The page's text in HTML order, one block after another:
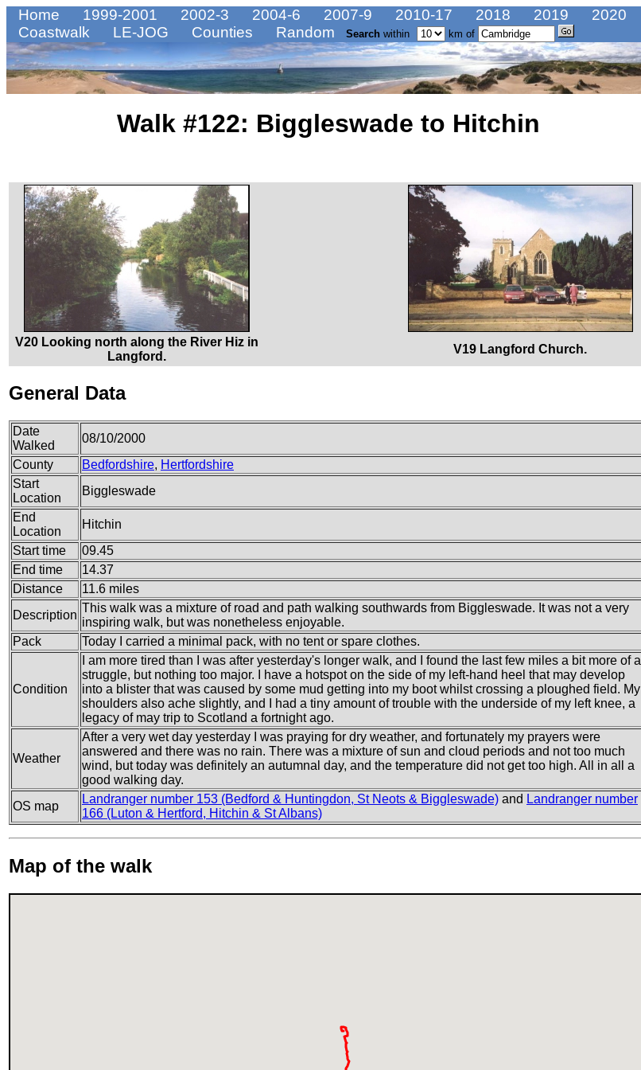
Home 1999-2001 2002-3 2004-6 2007-9 2010-17 2018 2019
2020
Coastwalk
LE-JOG Counties Random Search within km of
Walk #122: Biggleswade to Hitchin
V20 Looking north along the River Hiz in
Langford.
V19 Langford Church.
General Data
Date
Walked
08/10/2000
County
Bedfordshire, Hertfordshire
Start
Location
Biggleswade
End
Location
Hitchin
Start time
09.45
End time
14.37
Distance
11.6 miles
Description
This walk was a mixture of road and path walking southwards from Biggleswade. It was not a very
inspiring walk, but was nonetheless enjoyable.
Pack
Today I carried a minimal pack, with no tent or spare clothes.
Condition
I am more tired than I was after yesterday's longer walk, and I found the last few miles a bit more of a
struggle, but nothing too major. I have a hotspot on the side of my left-hand heel that may develop
into a blister that was caused by some mud getting into my boot whilst crossing a ploughed field. My
shoulders also ache slightly, and I had a tiny amount of trouble with the underside of my left knee, a
legacy of may trip to Scotland a fortnight ago.
Weather
After a very wet day yesterday I was praying for dry weather, and fortunately my prayers were
answered and there was no rain. There was a mixture of sun and cloud periods and not too much
wind, but today was definitely an autumnal day, and the temperature did not get too high. All in all a
good walking day.
OS map
Landranger number 153 (Bedford & Huntingdon, St Neots & Biggleswade) and Landranger number
166 (Luton & Hertford, Hitchin & St Albans)
Map of the walk